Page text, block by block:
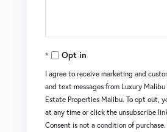
Opt in
I agree to receive marketing and
and text messages from Luxury
Estate Properties Malibu. To opt out,
at any time or click the unsubscribe
Consent is not a condition of